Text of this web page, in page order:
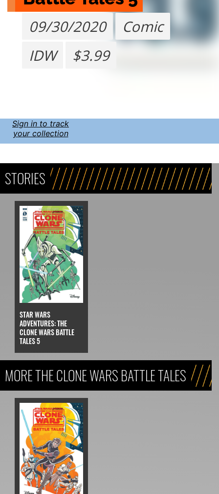
09/30/2020
Comic
IDW
$3.99
Sign in to track
your collection
STORIES
STAR WARS
ADVENTURES: THE
CLONE WARS BATTLE
TALES 5
MORE THE CLONE WARS BATTLE TALES